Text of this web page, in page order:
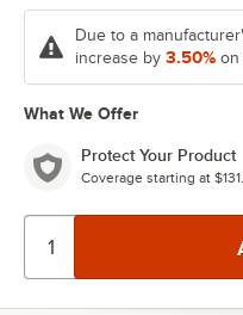
Due to a
increase by 3.50% on
What We Offer
Protect Your Product
Coverage starting at